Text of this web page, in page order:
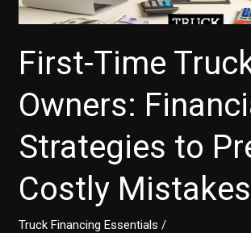
First-Time
Owners:
Strategies to
Costly Mistakes
Truck Financing Essentials /